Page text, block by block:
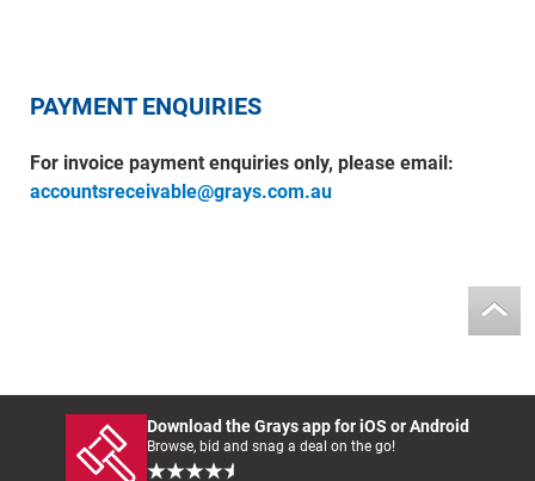
PAYMENT ENQUIRIES
For invoice payment enquiries only, please email:
accountsreceivable@grays.com.au
Download the Grays app for iOS or Android
Browse, bid and snag a deal on the go!